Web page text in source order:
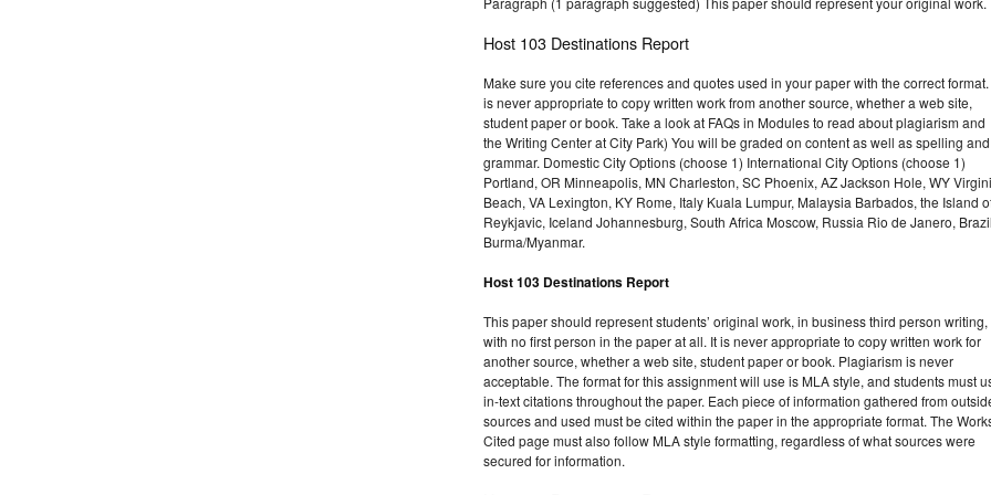
Host 103 Destinations Report
Make sure you cite references and quotes used in your paper with the correct format.
is never appropriate to copy written work from another source, whether a web site,
student paper or book. Take a look at FAQs in Modules to read about plagiarism and
the Writing Center at City Park) You will be graded on content as well as spelling and
grammar. Domestic City Options (choose 1) International City Options (choose 1)
Portland, OR Minneapolis, MN Charleston, SC Phoenix, AZ Jackson Hole, WY
Beach, VA Lexington, KY Rome, Italy Kuala Lumpur, Malaysia Barbados, the Island
Reykjavic, Iceland Johannesburg, South Africa Moscow, Russia Rio de Janero, Brazil
Burma/Myanmar.
Host 103 Destinations Report
This paper should represent students’ original work, in business third person writing,
with no first person in the paper at all. It is never appropriate to copy written work for
another source, whether a web site, student paper or book. Plagiarism is never
acceptable. The format for this assignment will use is MLA style, and students must
in-text citations throughout the paper. Each piece of information gathered from
sources and used must be cited within the paper in the appropriate format. The
Cited page must also follow MLA style formatting, regardless of what sources were
secured for information.